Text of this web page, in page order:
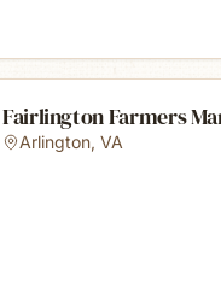
Fairlington Farmers
Arlington, VA